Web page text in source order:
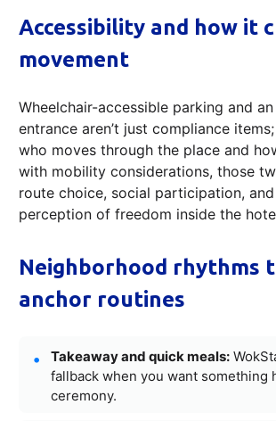
Accessibility and how it
movement
Wheelchair-accessible parking and
entrance aren’t just compliance
who moves through the place and
with mobility considerations, those
route choice, social participation,
perception of freedom inside the
Neighborhood rhythms
anchor routines
Takeaway and quick meals:
fallback when you want something
ceremony.